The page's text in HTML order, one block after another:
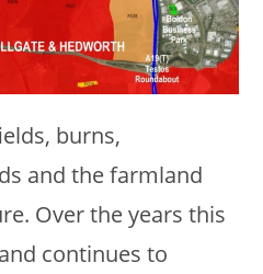
burns,
and the farmland
Over the years this
continues to